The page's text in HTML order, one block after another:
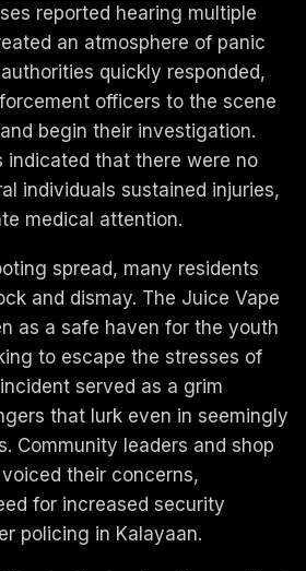
reported hearing multiple
an atmosphere of panic
quickly responded,
officers to the scene
begin their investigation.
indicated that there were no
individuals sustained injuries,
medical attention.
spread, many residents
and dismay. The Juice Vape
as a safe haven for the youth
to escape the stresses of
served as a grim
that lurk even in seemingly
Community leaders and shop
their concerns,
for increased security
policing in Kalayaan.